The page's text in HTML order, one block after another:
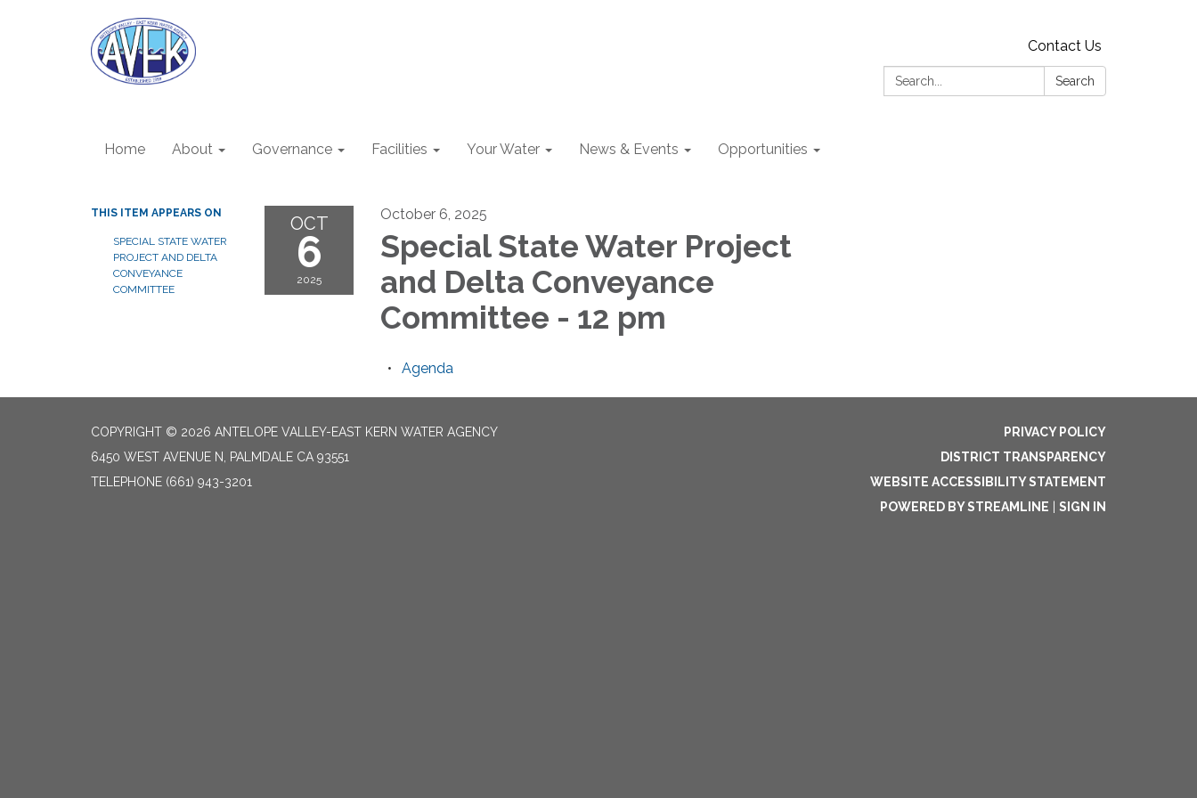
Contact Us
Search:
Search
Home About Governance Facilities Your Water News & Events Opportunities
THIS ITEM APPEARS ON
SPECIAL STATE WATER
PROJECT AND DELTA
CONVEYANCE
COMMITTEE
OCT
6
2025
October 6, 2025
Special State Water Project
and Delta Conveyance
Committee - 12 pm
Agenda
COPYRIGHT © 2026 ANTELOPE VALLEY-EAST KERN WATER AGENCY
6450 WEST AVENUE N, PALMDALE CA 93551
TELEPHONE (661) 943-3201
PRIVACY POLICY
DISTRICT TRANSPARENCY
WEBSITE ACCESSIBILITY STATEMENT
POWERED BY STREAMLINE
SIGN IN